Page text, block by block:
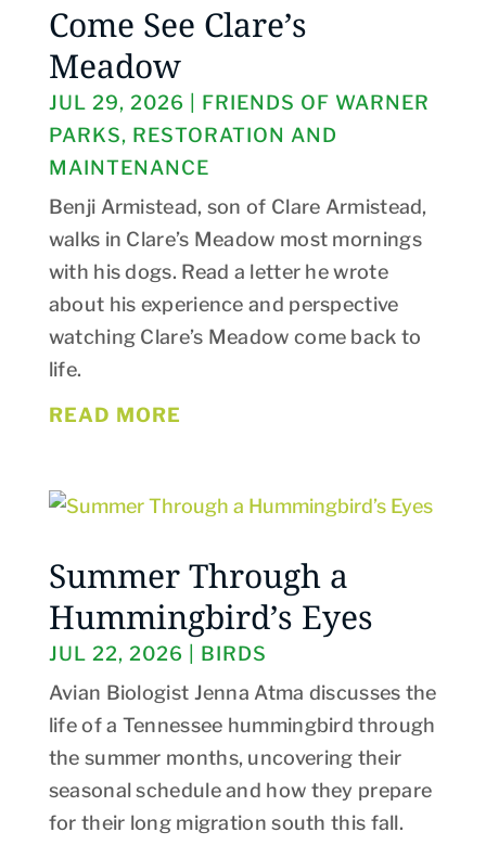
Come See Clare’s
Meadow
JUL 29, 2026
FRIENDS OF WARNER
PARKS, RESTORATION AND
MAINTENANCE
Benji Armistead, son of Clare Armistead,
walks in Clare’s Meadow most mornings
with his dogs. Read a letter he wrote
about his experience and perspective
watching Clare’s Meadow come back to
life.
READ MORE
Summer Through a
Hummingbird’s Eyes
JUL 22, 2026
BIRDS
Avian Biologist Jenna Atma discusses the
life of a Tennessee hummingbird through
the summer months, uncovering their
seasonal schedule and how they prepare
for their long migration south this fall.